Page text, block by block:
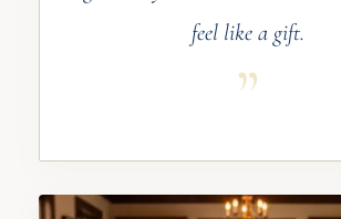
feel like a gift.